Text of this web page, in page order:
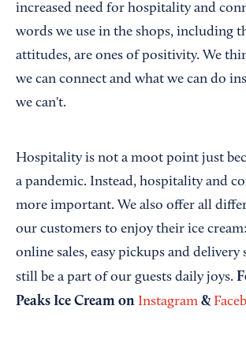
increased need for hospitality and
words we use in the shops, including
attitudes, are ones of positivity. We
we can connect and what we can do
we can't.
Hospitality is not a moot point just
a pandemic. Instead, hospitality and
more important. We also offer all
our customers to enjoy their ice
online sales, easy pickups and delivery
still be a part of our guests daily joys.
Peaks Ice Cream on Instagram &